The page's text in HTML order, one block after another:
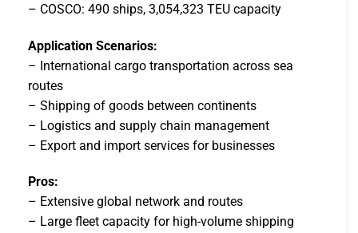
– COSCO: 490 ships, 3,054,323 TEU capacity
Application Scenarios:
– International cargo transportation across sea
routes
– Shipping of goods between continents
– Logistics and supply chain management
– Export and import services for businesses
Pros:
– Extensive global network and routes
– Large fleet capacity for high-volume shipping